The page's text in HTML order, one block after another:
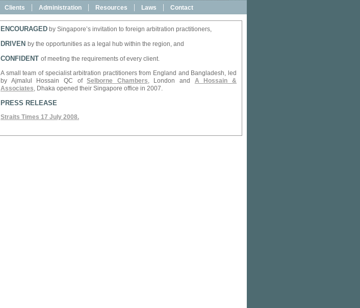
Clients | Administration | Resources | Laws | Contact
ENCOURAGED by Singapore’s invitation to foreign arbitration practitioners,
DRIVEN by the opportunities as a legal hub within the region, and
CONFIDENT of meeting the requirements of every client.
A small team of specialist arbitration practitioners from England and Bangladesh, led
by Ajmalul Hossain QC ofSelborne Chambers, London and A Hossain &
Associates, Dhaka opened their Singapore office in 2007.
PRESS RELEASE
Straits Times 17 July 2008.